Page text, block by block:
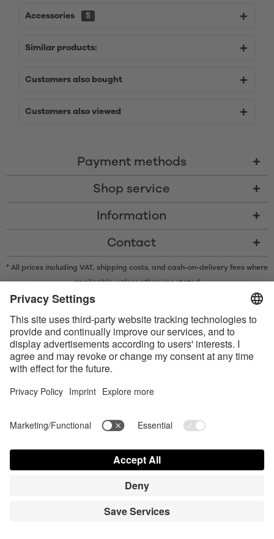
Accessories 5
Similar products:
Customers also bought
Customers also viewed
Payment methods
Shop service
Information
Contact
* All prices including VAT, shipping costs, and cash-on-delivery fees where
applicable, unless otherwise stated
* The Bluetooth® word mark and logos are registered trademarks owned
under license.
Apple, the Apple logo and Apple Watch are trademarks of Apple Inc.
Google Play and the Google Play logo are trademarks of Google LLC.
Contact us today
Manuals Contact